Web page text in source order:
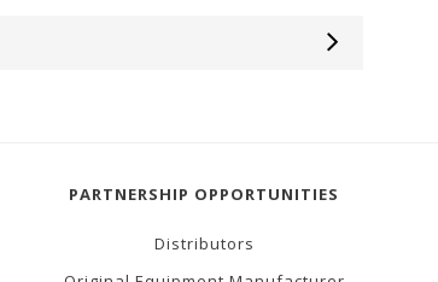
PARTNERSHIP OPPORTUNITIES
Distributors